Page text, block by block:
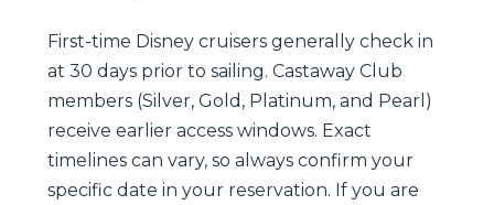
First-time Disney cruisers generally check in
at 30 days prior to sailing. Castaway Club
members (Silver, Gold, Platinum, and Pearl)
receive earlier access windows. Exact
timelines can vary, so always confirm your
specific date in your reservation. If you are